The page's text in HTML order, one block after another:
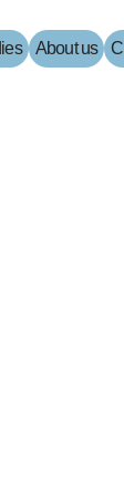
About us